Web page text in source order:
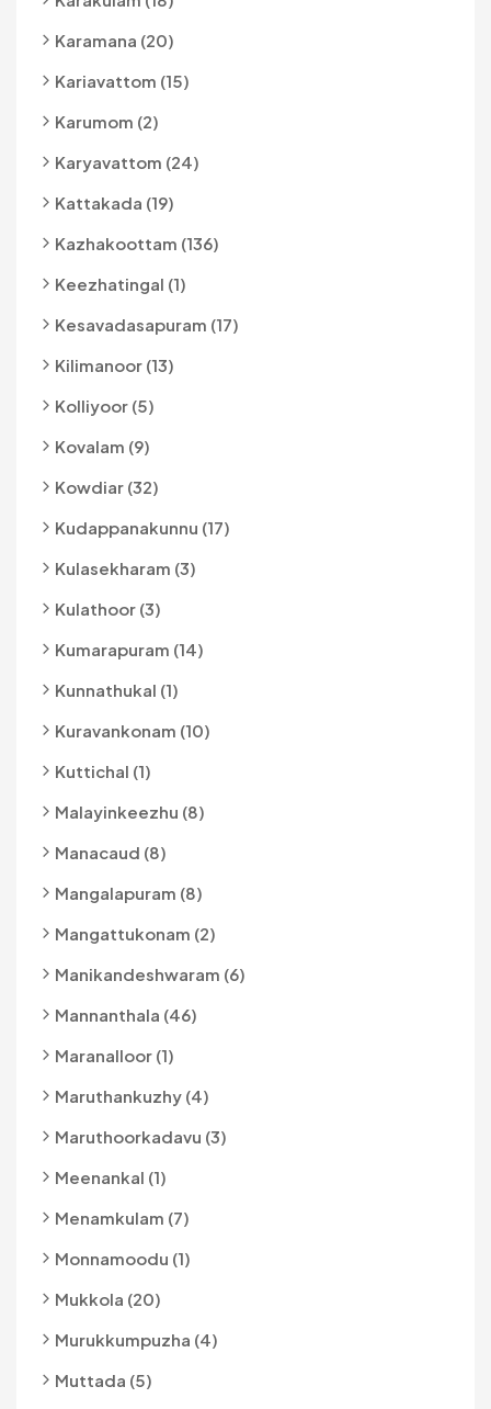
Karamana (20)
Kariavattom (15)
Karumom (2)
Karyavattom (24)
Kattakada (19)
Kazhakoottam (136)
Keezhatingal (1)
Kesavadasapuram (17)
Kilimanoor (13)
Kolliyoor (5)
Kovalam (9)
Kowdiar (32)
Kudappanakunnu (17)
Kulasekharam (3)
Kulathoor (3)
Kumarapuram (14)
Kunnathukal (1)
Kuravankonam (10)
Kuttichal (1)
Malayinkeezhu (8)
Manacaud (8)
Mangalapuram (8)
Mangattukonam (2)
Manikandeshwaram (6)
Mannanthala (46)
Maranalloor (1)
Maruthankuzhy (4)
Maruthoorkadavu (3)
Meenankal (1)
Menamkulam (7)
Monnamoodu (1)
Mukkola (20)
Murukkumpuzha (4)
Muttada (5)